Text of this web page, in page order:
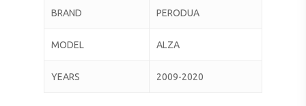
BRAND PERODUA
MODEL ALZA
YEARS 2009-2020